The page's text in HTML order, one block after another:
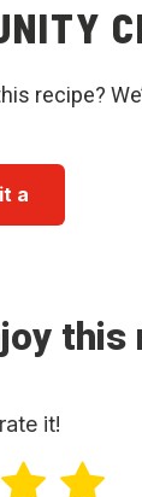
recipe?
a
this
it!